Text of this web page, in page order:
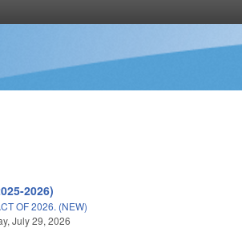
2026)
OF 2026. (NEW)
July 29, 2026